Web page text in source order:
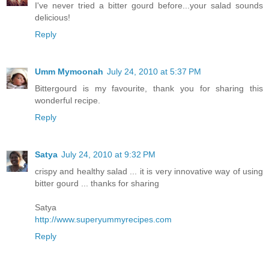
I've never tried a bitter gourd before...your salad sounds
delicious!
Reply
Umm Mymoonah July 24, 2010 at 5:37 PM
Bittergourd is my favourite, thank you for sharing this
wonderful recipe.
Reply
Satya July 24, 2010 at 9:32 PM
crispy and healthy salad ... it is very innovative way of using
bitter gourd ... thanks for sharing
Satya
http://www.superyummyrecipes.com
Reply